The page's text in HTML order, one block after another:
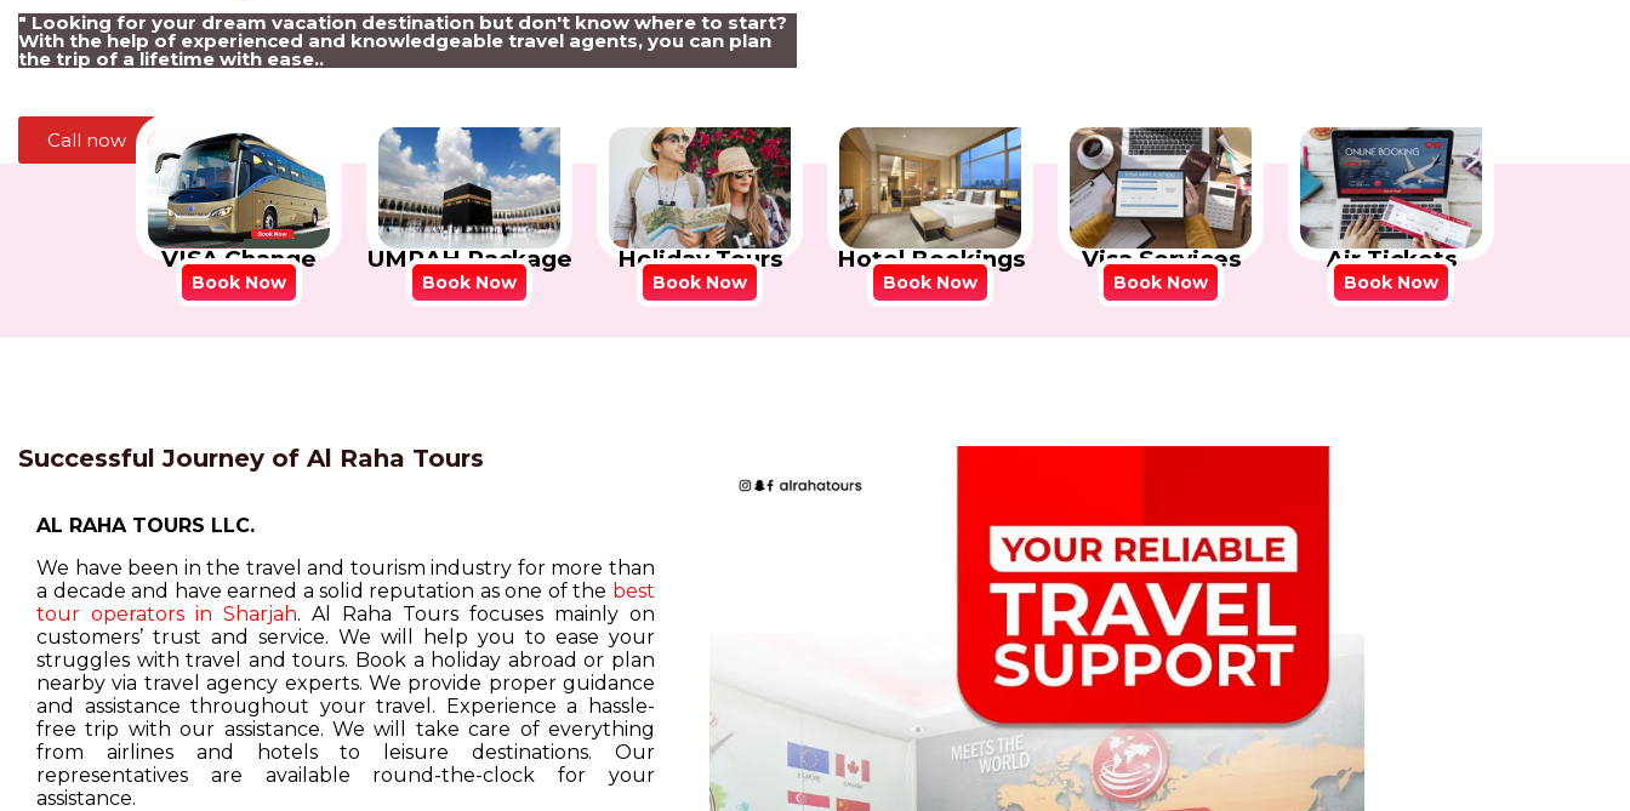
" Looking for your dream vacation destination but don't know where to start?
With the help of experienced and knowledgeable travel agents, you can plan
the trip of a lifetime with ease..
Call now
VISA Change
Book Now
UMRAH Package
Book Now
Holiday Tours
Book Now
Hotel Bookings
Book Now
Visa Services
Book Now
Air Tickets
Book Now
Successful Journey of Al Raha Tours
AL RAHA TOURS LLC.
We have been in the travel and tourism industry for more than
a decade and have earned a solid reputation as one of the best
tour operators in Sharjah. Al Raha Tours focuses mainly on
customers’ trust and service. We will help you to ease your
struggles with travel and tours. Book a holiday abroad or plan
nearby via travel agency experts. We provide proper guidance
and assistance throughout your travel. Experience a hassle-
free trip with our assistance. We will take care of everything
from airlines and hotels to leisure destinations. Our
representatives are available round-the-clock for your
assistance.